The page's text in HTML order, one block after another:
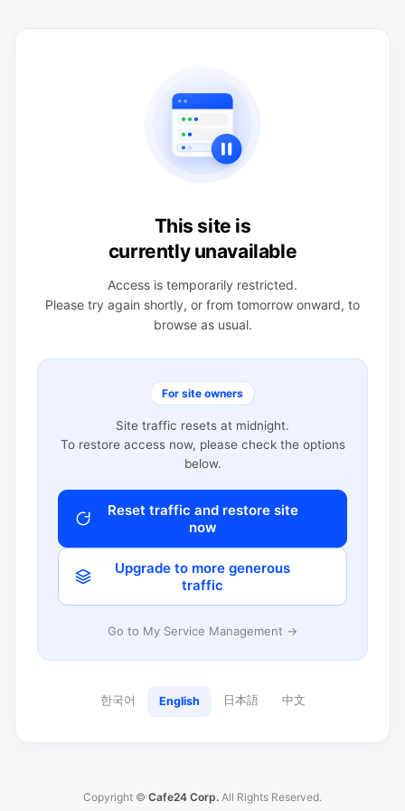
This site is
currently unavailable
Access is temporarily restricted.
Please try again shortly, or from tomorrow onward, to
browse as usual.
For site owners
Site traffic resets at midnight.
To restore access now, please check the options
below.
Reset traffic and restore site
now
Upgrade to more generous
traffic
Go to My Service Management →
한국어 English 日本語 中文
Copyright © Cafe24 Corp. All Rights Reserved.